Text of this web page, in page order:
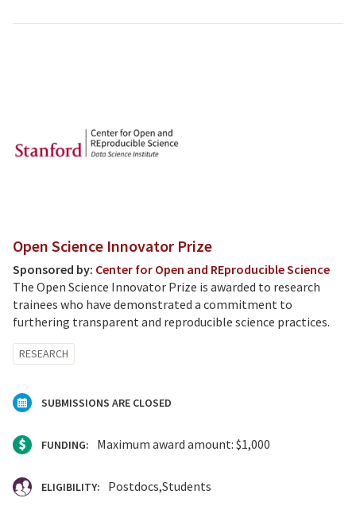
Open Science Innovator Prize
Sponsored by: Center for Open and REproducible Science
The Open Science Innovator Prize is awarded to research
trainees who have demonstrated a commitment to
furthering transparent and reproducible science practices.
RESEARCH
SUBMISSIONS ARE CLOSED
FUNDING: Maximum award amount: $1,000
ELIGIBILITY: Postdocs Students